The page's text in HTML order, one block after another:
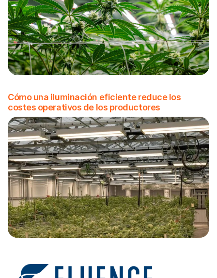
Cómo una iluminación eficiente reduce los
costes operativos de los productores